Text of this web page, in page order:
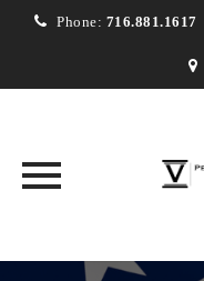
Phone: 716.881.1617